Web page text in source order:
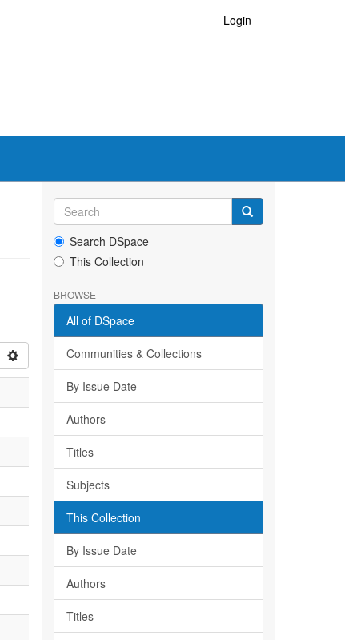
Login
Search DSpace
This Collection
BROWSE
All of DSpace
Communities & Collections
By Issue Date
Authors
Titles
Subjects
This Collection
By Issue Date
Authors
Titles